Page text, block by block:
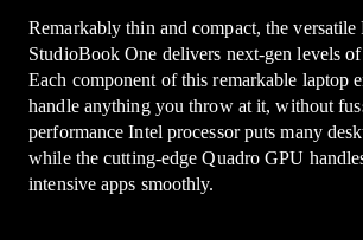
Remarkably thin and compact, the
StudioBook One delivers next-gen levels
Each component of this remarkable laptop
handle anything you throw at it, without
performance Intel processor puts many
while the cutting-edge Quadro GPU
intensive apps smoothly.